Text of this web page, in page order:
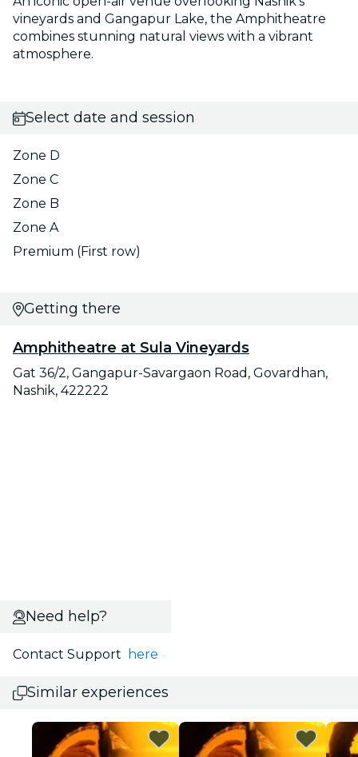
vineyards and Gangapur Lake, the Amphitheatre
combines stunning natural views with a vibrant
atmosphere.
Select date and session
Zone D
Zone C
Zone B
Zone A
Premium (First row)
Getting there
Amphitheatre at Sula Vineyards
Gat 36/2, Gangapur-Savargaon Road, Govardhan,
Nashik, 422222
Need help?
Contact Support here
Similar experiences